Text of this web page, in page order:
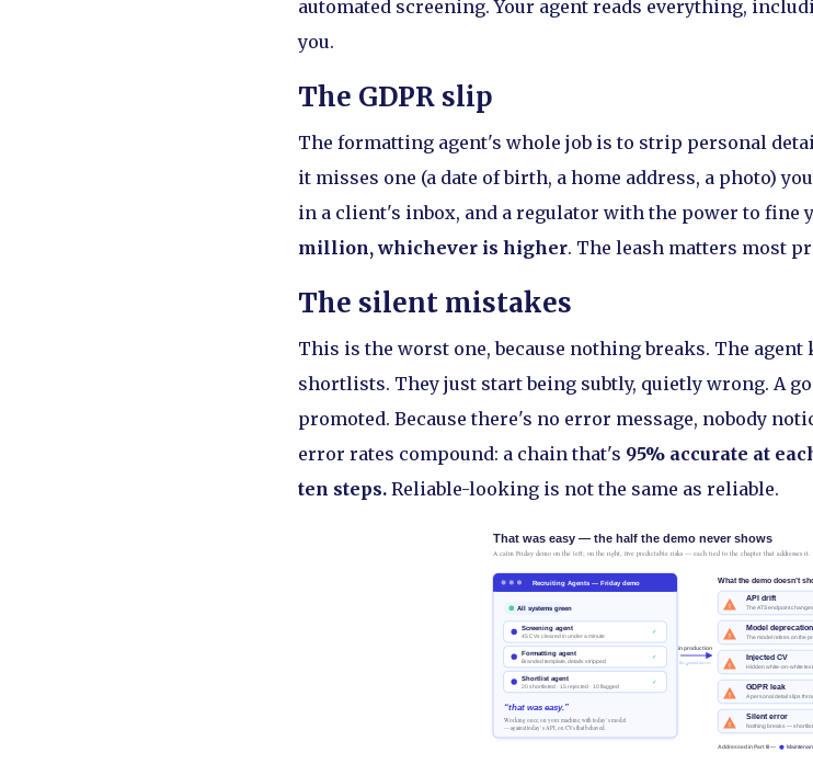
automated screening. Your agent reads everything,
you.
The GDPR slip
The formatting agent's whole job is to strip personal
it misses one (a date of birth, a home address, a photo)
in a client's inbox, and a regulator with the power to fine
million, whichever is higher. The leash matters most
The silent mistakes
This is the worst one, because nothing breaks. The
shortlists. They just start being subtly, quietly wrong. A
promoted. Because there's no error message, nobody
error rates compound: a chain that's 95% accurate at
ten steps. Reliable-looking is not the same as reliable.